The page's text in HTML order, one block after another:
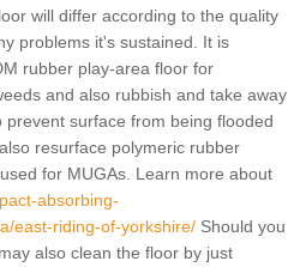
will differ according to the quality
problems it's sustained. It is
rubber play-area floor for
and also rubbish and take away
surface from being flooded
resurface polymeric rubber
for MUGAs. Learn more about
absorbing-
east-riding-of-yorkshire/ Should you
also clean the floor by just